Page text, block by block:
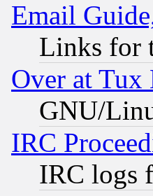
Email
Links for
Over at Tux
GNU/
IRC
IRC logs